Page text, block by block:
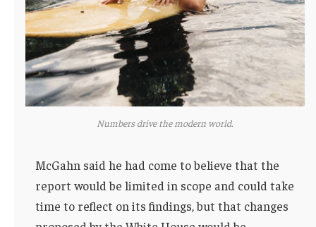
Numbers drive the modern world.
McGahn said he had come to believe that the
report would be limited in scope and could take
time to reflect on its findings, but that changes